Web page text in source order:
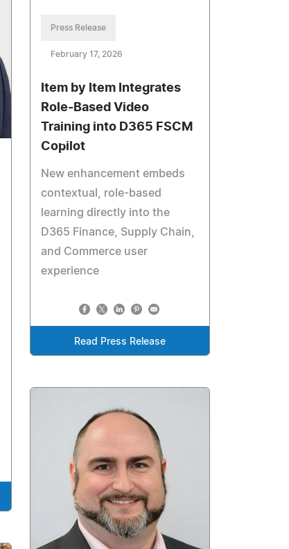
Press Release
February 17, 2026
Item by Item Integrates
Role-Based Video
Training into D365 FSCM
Copilot
New enhancement embeds
contextual, role-based
learning directly into the
D365 Finance, Supply Chain,
and Commerce user
experience
Read Press Release